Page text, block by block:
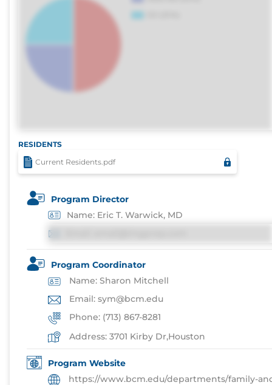
RESIDENTS
Current Residents.pdf
Program Director
Name: Eric T. Warwick, MD
Program Coordinator
Name: Sharon Mitchell
Email: sym@bcm.edu
Phone: (713) 867-8281
Address: 3701 Kirby Dr,Houston
Program Website
https://www.bcm.edu/departments/family-and-